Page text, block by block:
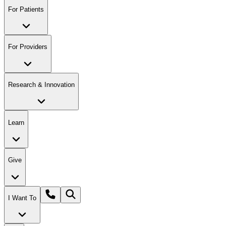
For Patients
For Providers
Research & Innovation
Learn
Give
I Want To